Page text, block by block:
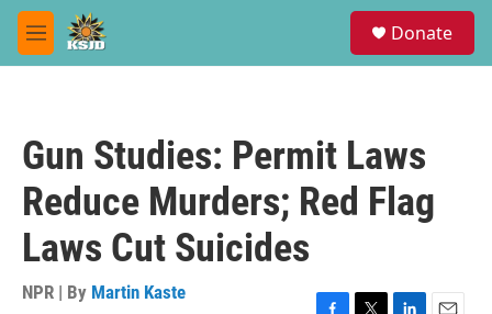
Skip to main content
M
e
Donate
Gun Studies: Permit Laws
Reduce Murders; Red Flag
Laws Cut Suicides
NPR | By Martin Kaste